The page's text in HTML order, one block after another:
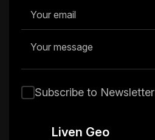
Subscribe to Newsletter
Liven Geo